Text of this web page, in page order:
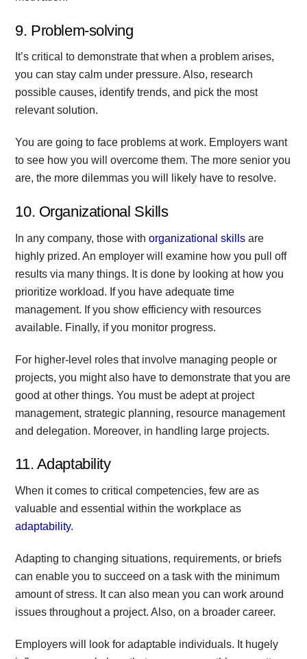
9. Problem-solving
It’s critical to demonstrate that when a problem arises,
you can stay calm under pressure. Also, research
possible causes, identify trends, and pick the most
relevant solution.
You are going to face problems at work. Employers want
to see how you will overcome them. The more senior you
are, the more dilemmas you will likely have to resolve.
10. Organizational Skills
In any company, those withorganizational skills are
highly prized. An employer will examine how you pull off
results via many things. It is done by looking at how you
prioritize workload. If you have adequate time
management. If you show efficiency with resources
available. Finally, if you monitor progress.
For higher-level roles that involve managing people or
projects, you might also have to demonstrate that you are
good at other things. You must be adept at project
management, strategic planning, resource management
and delegation. Moreover, in handling large projects.
11. Adaptability
When it comes to critical competencies, few are as
valuable and essential within the workplace as
adaptability.
Adapting to changing situations, requirements, or briefs
can enable you to succeed on a task with the minimum
amount of stress. It can also mean you can work around
issues throughout a project. Also, on a broader career.
Employers will look for adaptable individuals. It hugely